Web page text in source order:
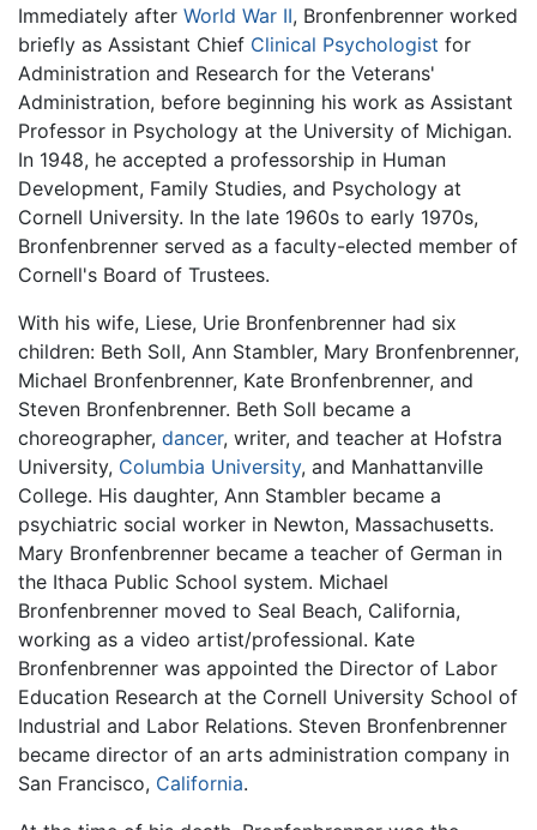
Immediately after World War II, Bronfenbrenner worked
briefly as Assistant Chief Clinical Psychologist for
Administration and Research for the Veterans'
Administration, before beginning his work as Assistant
Professor in Psychology at the University of Michigan.
In 1948, he accepted a professorship in Human
Development, Family Studies, and Psychology at
Cornell University. In the late 1960s to early 1970s,
Bronfenbrenner served as a faculty-elected member of
Cornell's Board of Trustees.
With his wife, Liese, Urie Bronfenbrenner had six
children: Beth Soll, Ann Stambler, Mary Bronfenbrenner,
Michael Bronfenbrenner, Kate Bronfenbrenner, and
Steven Bronfenbrenner. Beth Soll became a
choreographer, dancer, writer, and teacher at Hofstra
University, Columbia University, and Manhattanville
College. His daughter, Ann Stambler became a
psychiatric social worker in Newton, Massachusetts.
Mary Bronfenbrenner became a teacher of German in
the Ithaca Public School system. Michael
Bronfenbrenner moved to Seal Beach, California,
working as a video artist/professional. Kate
Bronfenbrenner was appointed the Director of Labor
Education Research at the Cornell University School of
Industrial and Labor Relations. Steven Bronfenbrenner
became director of an arts administration company in
San Francisco, California.